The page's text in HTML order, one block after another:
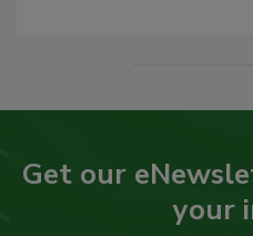
Get our
your